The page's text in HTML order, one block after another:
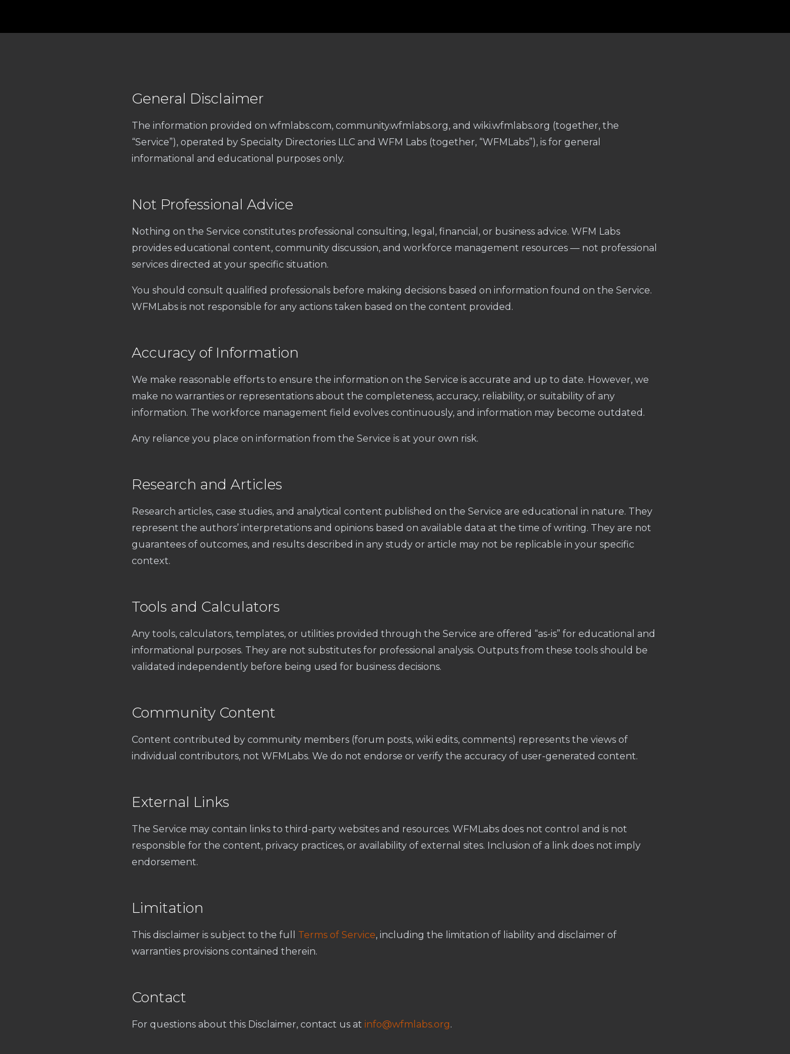
General Disclaimer
The information provided on wfmlabs.com, community.wfmlabs.org, and wiki.wfmlabs.org (together, the
“Service”), operated by Specialty Directories LLC and WFM Labs (together, “WFMLabs”), is for general
informational and educational purposes only.
Not Professional Advice
Nothing on the Service constitutes professional consulting, legal, financial, or business advice. WFM Labs
provides educational content, community discussion, and workforce management resources — not professional
services directed at your specific situation.
You should consult qualified professionals before making decisions based on information found on the Service.
WFMLabs is not responsible for any actions taken based on the content provided.
Accuracy of Information
We make reasonable efforts to ensure the information on the Service is accurate and up to date. However, we
make no warranties or representations about the completeness, accuracy, reliability, or suitability of any
information. The workforce management field evolves continuously, and information may become outdated.
Any reliance you place on information from the Service is at your own risk.
Research and Articles
Research articles, case studies, and analytical content published on the Service are educational in nature. They
represent the authors’ interpretations and opinions based on available data at the time of writing. They are not
guarantees of outcomes, and results described in any study or article may not be replicable in your specific
context.
Tools and Calculators
Any tools, calculators, templates, or utilities provided through the Service are offered “as-is” for educational and
informational purposes. They are not substitutes for professional analysis. Outputs from these tools should be
validated independently before being used for business decisions.
Community Content
Content contributed by community members (forum posts, wiki edits, comments) represents the views of
individual contributors, not WFMLabs. We do not endorse or verify the accuracy of user-generated content.
External Links
The Service may contain links to third-party websites and resources. WFMLabs does not control and is not
responsible for the content, privacy practices, or availability of external sites. Inclusion of a link does not imply
endorsement.
Limitation
This disclaimer is subject to the full Terms of Service, including the limitation of liability and disclaimer of
warranties provisions contained therein.
Contact
For questions about this Disclaimer, contact us at info@wfmlabs.org.